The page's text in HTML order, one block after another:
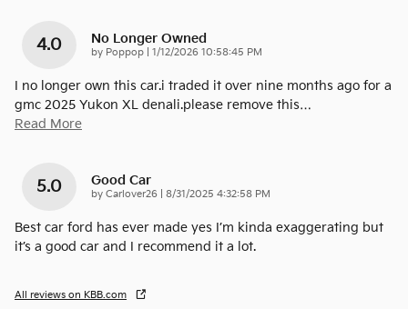
4.0 No Longer Owned
by Poppop on
1/12/2026 10:58:45 PM
I no longer own this car.i traded it over nine months ago for a
gmc 2025 Yukon XL denali.please remove this…
Read More
5.0 Good Car
by Carlover26 on
8/31/2025 4:32:58 PM
Best car ford has ever made yes I’m kinda exaggerating but
it’s a good car and I recommend it a lot.
All reviews on KBB.com